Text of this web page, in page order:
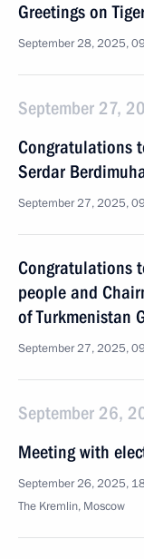
Greetings on
September 28, 2025,
September 27,
Congratulations
Serdar
September 27, 2025,
Congratulations
people and
of Turkmenistan
September 27, 2025,
September 26,
Meeting with
September 26, 2025,
The Kremlin, Moscow